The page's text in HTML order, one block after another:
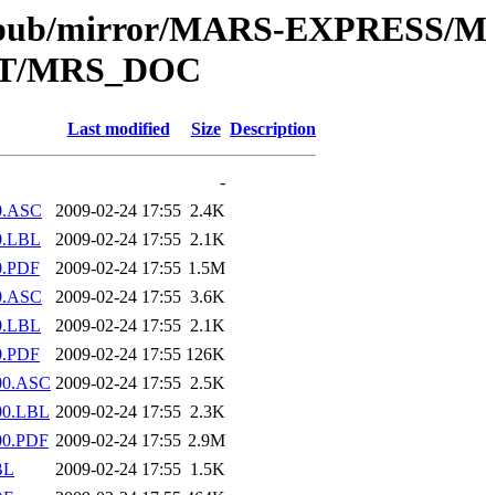
mirror/MARS-EXPRESS/
MRS_DOC
Last modified Size Description
-
2009-02-24 17:55 2.4K
2009-02-24 17:55 2.1K
2009-02-24 17:55 1.5M
2009-02-24 17:55 3.6K
2009-02-24 17:55 2.1K
2009-02-24 17:55 126K
2009-02-24 17:55 2.5K
2009-02-24 17:55 2.3K
2009-02-24 17:55 2.9M
2009-02-24 17:55 1.5K